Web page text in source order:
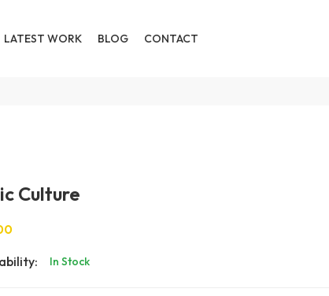
LATEST WORK BLOG CONTACT
Culture
In Stock